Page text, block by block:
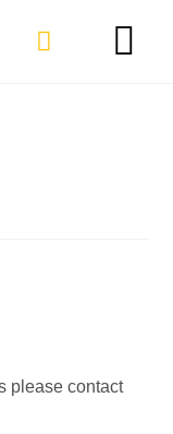
please contact